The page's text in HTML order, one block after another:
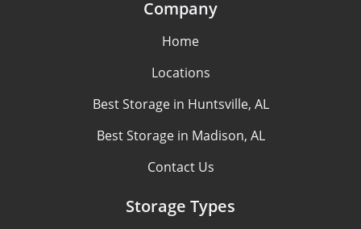
Company
Home
Locations
Best Storage in Huntsville, AL
Best Storage in Madison, AL
Contact Us
Storage Types